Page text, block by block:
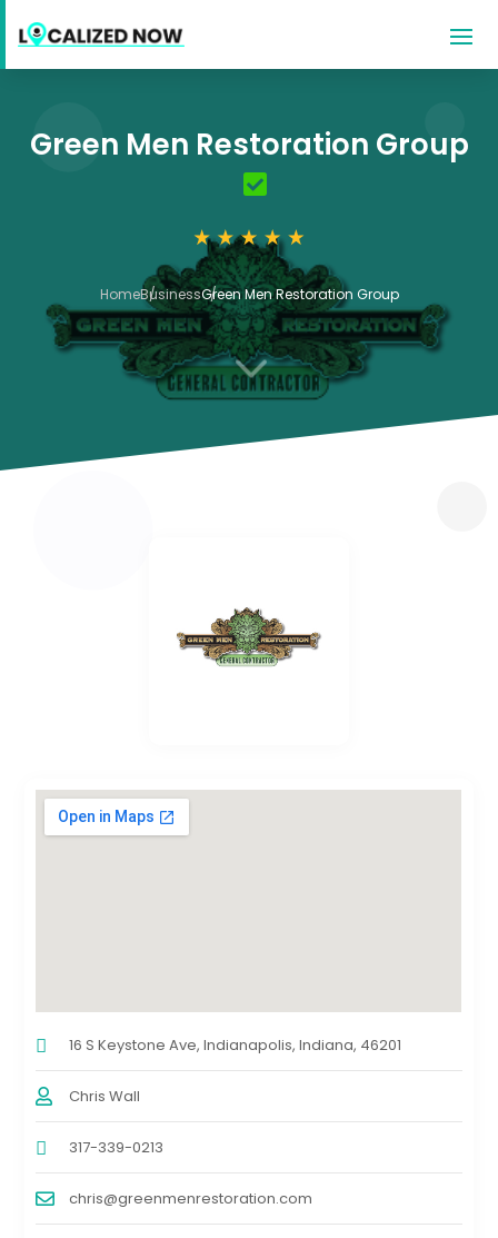
Green Men Restoration Group
HomeBusinessGreen Men Restoration Group
3
16 S Keystone Ave, Indianapolis, Indiana, 46201
Chris Wall
317-339-0213
chris@greenmenrestoration.com